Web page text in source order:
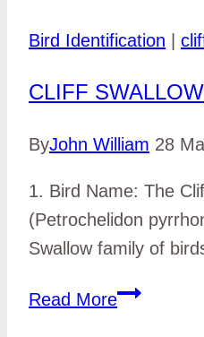
Bird Identification
CLIFF SWALLOW
ByJohn William 28
1. Bird Name: The
(Petrochelidon
Swallow family of
Read Morecliff